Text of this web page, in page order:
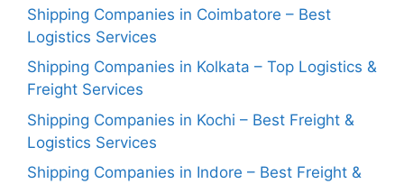
Shipping Companies in Coimbatore – Best
Logistics Services
Shipping Companies in Kolkata – Top Logistics &
Freight Services
Shipping Companies in Kochi – Best Freight &
Logistics Services
Shipping Companies in Indore – Best Freight &